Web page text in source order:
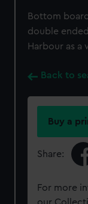
Bottom
double
Harbour as a
Back to
Buy a
Share:
For more